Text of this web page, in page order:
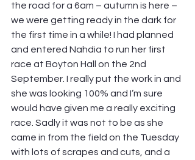
the road for a 6am – autumn is here –
we were getting ready in the dark for
the first time in a while! I had planned
and entered Nahdia to run her first
race at Boyton Hall on the 2nd
September. I really put the work in and
she was looking 100% and I’m sure
would have given me a really exciting
race. Sadly it was not to be as she
came in from the field on the Tuesday
with lots of scrapes and cuts, and a